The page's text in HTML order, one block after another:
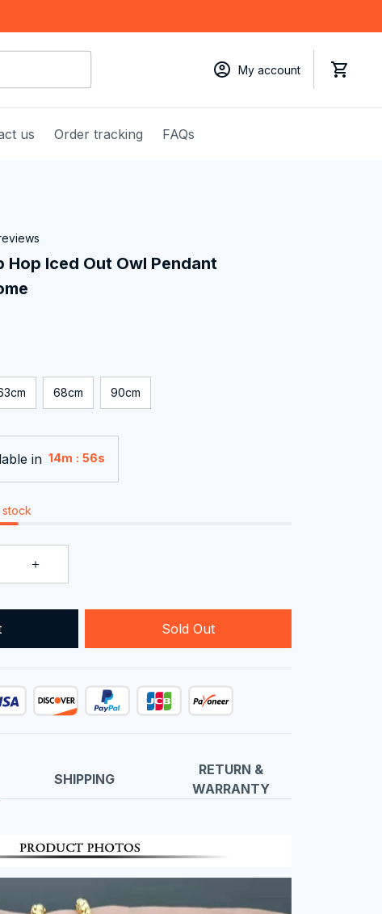
My account
us Order tracking FAQs
Hop Iced Out Owl Pendant
68cm 90cm
in 14m : 55s
Sold Out
SHIPPING
RETURN &
WARRANTY